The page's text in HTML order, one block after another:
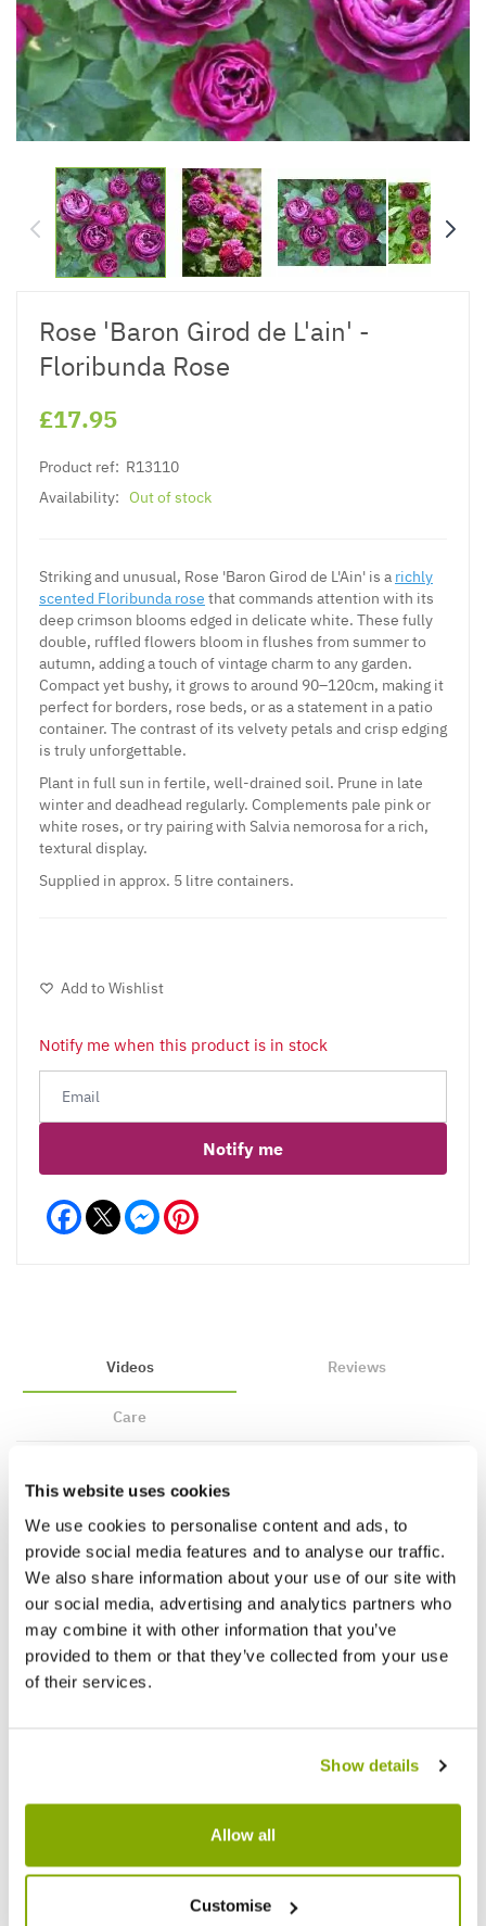
This website uses cookies
We use cookies to personalise content and ads, to
provide social media features and to analyse our traffic.
We also share information about your use of our site with
our social media, advertising and analytics partners who
may combine it with other information that you’ve
provided to them or that they’ve collected from your use
of their services.
Show details
Allow all
Customise
Rose 'Baron Girod de L'ain' -
Floribunda Rose
£17.95
Product ref: R13110
Availability: Out of stock
Striking and unusual, Rose 'Baron Girod de L'Ain' is a richly
scented Floribunda rose that commands attention with its
deep crimson blooms edged in delicate white. These fully
double, ruffled flowers bloom in flushes from summer to
autumn, adding a touch of vintage charm to any garden.
Compact yet bushy, it grows to around 90–120cm, making it
perfect for borders, rose beds, or as a statement in a patio
container. The contrast of its velvety petals and crisp edging
is truly unforgettable.
Plant in full sun in fertile, well-drained soil. Prune in late
winter and deadhead regularly. Complements pale pink or
white roses, or try pairing with Salvia nemorosa for a rich,
textural display.
Supplied in approx. 5 litre containers.
Add to Wishlist
Notify me when this product is in stock
Notify me
Facebook Messenger
Videos Reviews
Care